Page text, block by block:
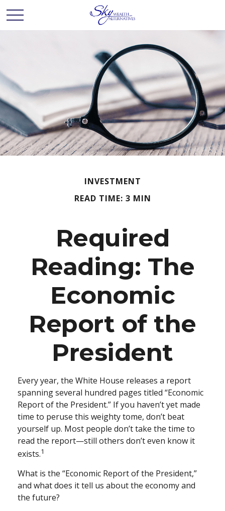
INVESTMENT
READ TIME: 3 MIN
Required
Reading: The
Economic
Report of the
President
Every year, the White House releases a report
spanning several hundred pages titled “Economic
Report of the President.” If you haven’t yet made
time to peruse this weighty tome, don’t beat
yourself up. Most people don’t take the time to
read the report—still others don’t even know it
exists.1
What is the “Economic Report of the President,”
and what does it tell us about the economy and
the future?